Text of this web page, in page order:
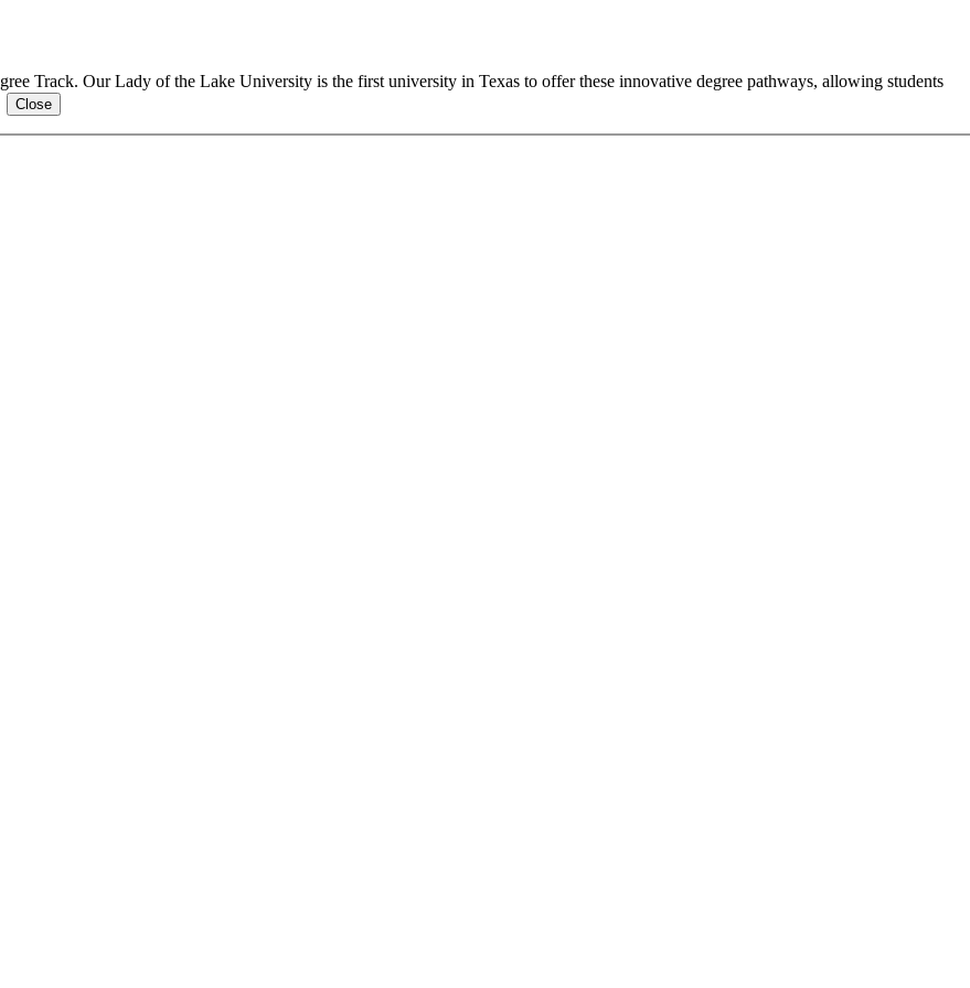
Track. Our Lady of the Lake University is the first university in Texas to offer these innovative degree pathways, allowing students
Close